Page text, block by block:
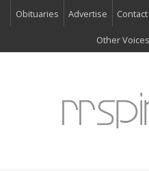
Obituaries Advertise Contact
Other